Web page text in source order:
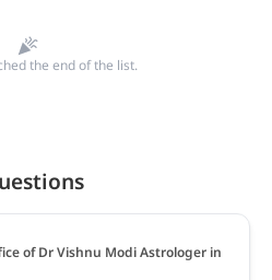
the end of the list.
of Dr Vishnu Modi Astrologer in